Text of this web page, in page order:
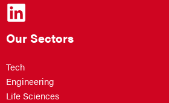
Our Sectors
Tech
Engineering
Life Sciences